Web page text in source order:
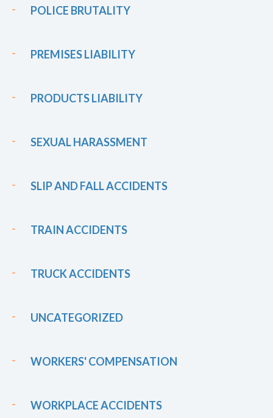
POLICE BRUTALITY
PREMISES LIABILITY
PRODUCTS LIABILITY
SEXUAL HARASSMENT
SLIP AND FALL ACCIDENTS
TRAIN ACCIDENTS
TRUCK ACCIDENTS
UNCATEGORIZED
WORKERS' COMPENSATION
WORKPLACE ACCIDENTS